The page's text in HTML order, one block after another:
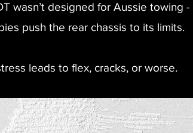
wasn’t designed for Aussie towing
push the rear chassis to its limits.
leads to flex, cracks, or worse.​